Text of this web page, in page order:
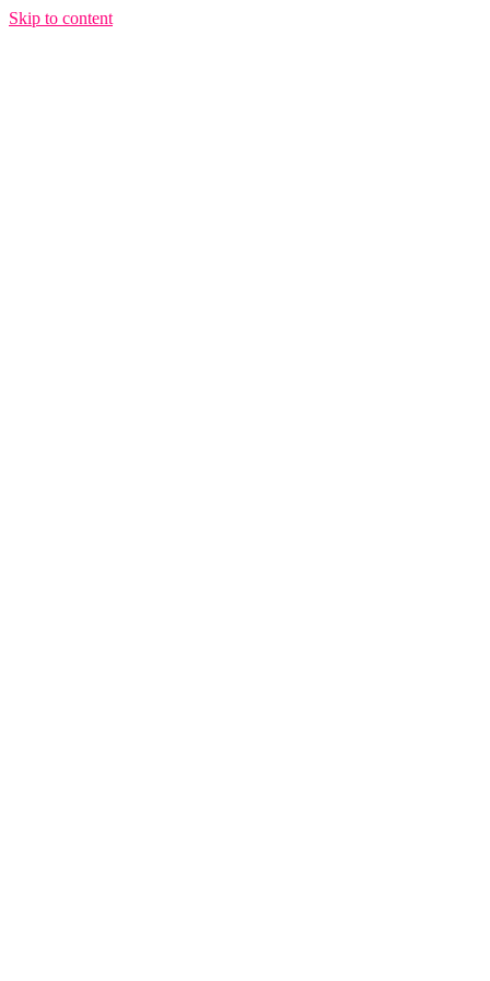
Skip to content